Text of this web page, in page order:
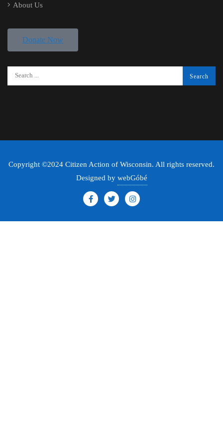
About Us
Donate Now
Copyright ©2024 Citizen Action of Wisconsin. All rights reserved.
Designed by webGóbé